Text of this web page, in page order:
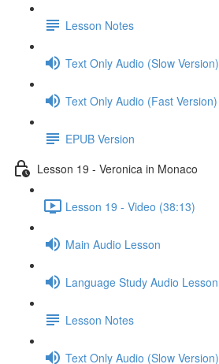
Lesson Notes
Text Only Audio (Slow Version)
Text Only Audio (Fast Version)
EPUB Version
Lesson 19 - Veronica in Monaco
Lesson 19 - Video (38:13)
Main Audio Lesson
Language Study Audio Lesson
Lesson Notes
Text Only Audio (Slow Version)